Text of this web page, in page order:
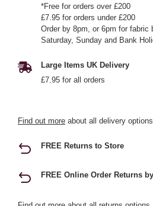
*Free for orders over £200
£7.95 for orders under £200
Order by 8pm, or 6pm for fabric
Saturday, Sunday and Bank
Large Items UK Delivery
£7.95 for all orders
Find out more about all delivery
FREE Returns to Store
FREE Online Order Returns